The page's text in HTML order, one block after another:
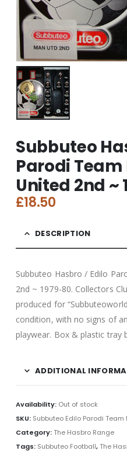
Subbuteo
Parodi
United 2nd ~
£18.50
DESCRIPTION
Subbuteo Hasbro / Edilo
2nd ~ 1979-80. Collectors
produced for
condition, with no signs of
playwear. Box & plastic tray
ADDITIONAL
Availability: Out of stock
SKU: Subbuteo Edilo Parodi
Category:The Hasbro Range
Tags: Subbuteo Football,The